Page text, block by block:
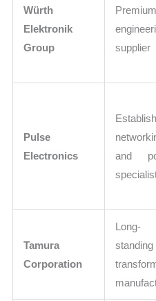
Würth
Elektronik
Group
Premium
supplier
Pulse
Electronics
and
Tamura
Corporation
Long-
standing